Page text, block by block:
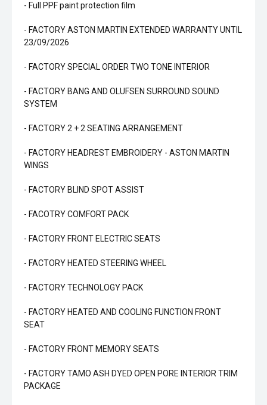
- Full PPF paint protection film
- FACTORY ASTON MARTIN EXTENDED WARRANTY UNTIL
23/09/2026
- FACTORY SPECIAL ORDER TWO TONE INTERIOR
- FACTORY BANG AND OLUFSEN SURROUND SOUND
SYSTEM
- FACTORY 2 + 2 SEATING ARRANGEMENT
- FACTORY HEADREST EMBROIDERY - ASTON MARTIN
WINGS
- FACTORY BLIND SPOT ASSIST
- FACOTRY COMFORT PACK
- FACTORY FRONT ELECTRIC SEATS
- FACTORY HEATED STEERING WHEEL
- FACTORY TECHNOLOGY PACK
- FACTORY HEATED AND COOLING FUNCTION FRONT
SEAT
- FACTORY FRONT MEMORY SEATS
- FACTORY TAMO ASH DYED OPEN PORE INTERIOR TRIM
PACKAGE